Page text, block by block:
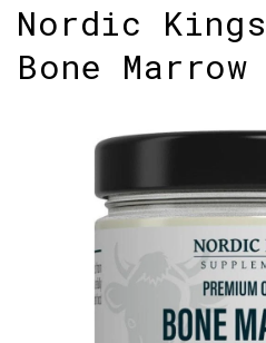
Nordic
Bone Marrow
information